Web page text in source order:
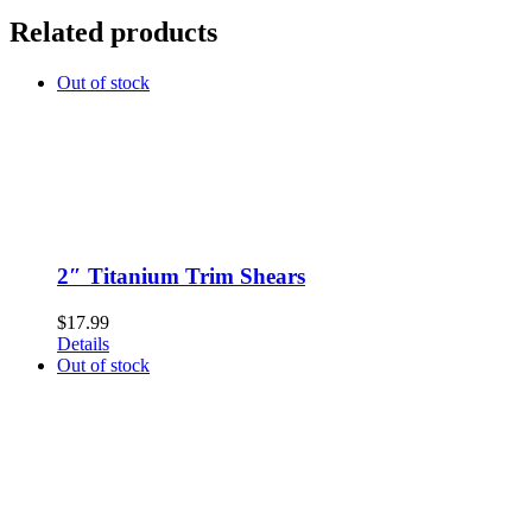
Related products
Out of stock
2″ Titanium Trim Shears
$17.99
Details
Out of stock